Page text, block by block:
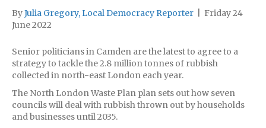
ByJulia Gregory, Local Democracy Reporter
Friday 24
June 2022
Senior politicians in Camden are the latest to agree to a
strategy to tackle the 2.8 million tonnes of rubbish
collected in north-east London each year.
The North London Waste Plan plan sets out how seven
councils will deal with rubbish thrown out by households
and businesses until 2035.